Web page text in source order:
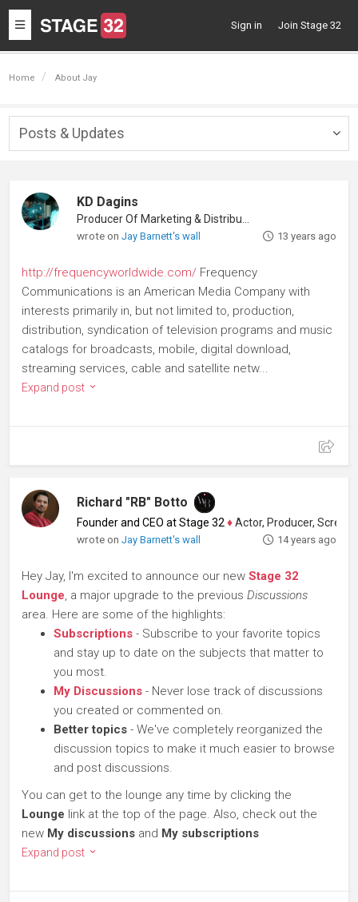
Toggle
navigation
Sign in Join Stage 32
Home About Jay
Posts & Updates
KD Dagins
wrote onJay Barnett's wall 13 years ago
http://frequencyworldwide.com/ Frequency
Communications is an American Media Company with
interests primarily in, but not limited to, production,
distribution, syndication of television programs and music
catalogs for broadcasts, mobile, digital download,
streaming services, cable and satellite netw...
Expand post
Richard "RB" Botto
Founder and CEO at Stage 32 ♦Actor, Producer, Screenwriter
wrote onJay Barnett's wall 14 years ago
Hey Jay, I'm excited to announce our new Stage 32
Lounge, a major upgrade to the previous Discussions
area. Here are some of the highlights:
Subscriptions - Subscribe to your favorite topics
and stay up to date on the subjects that matter to
you most.
My Discussions - Never lose track of discussions
you created or commented on.
Better topics - We've completely reorganized the
discussion topics to make it much easier to browse
and post discussions.
You can get to the lounge any time by clicking the
Lounge link at the top of the page. Also, check out the
new My discussions and My subscriptions
Expand post